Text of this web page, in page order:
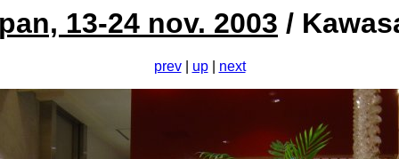
13-24 nov. 2003 /
prev| up| next